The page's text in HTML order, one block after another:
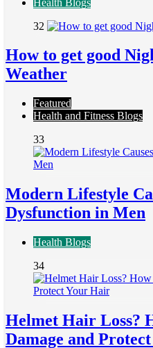
32
How to get good
Weather
Featured
Health and Fitness Blogs
33
Modern Lifestyle
Dysfunction in Men
Health Blogs
34
Helmet Hair Loss?
Damage and